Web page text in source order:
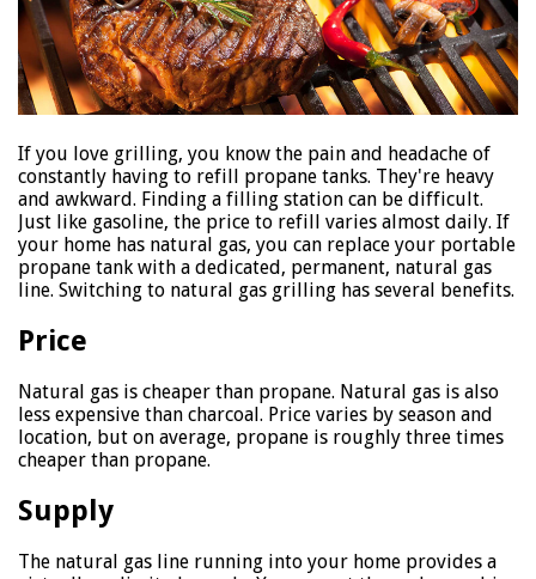
If you love grilling, you know the pain and headache of
constantly having to refill propane tanks. They're heavy
and awkward. Finding a filling station can be difficult.
Just like gasoline, the price to refill varies almost daily. If
your home has natural gas, you can replace your portable
propane tank with a dedicated, permanent, natural gas
line. Switching to natural gas grilling has several benefits.
Price
Natural gas is cheaper than propane. Natural gas is also
less expensive than charcoal. Price varies by season and
location, but on average, propane is roughly three times
cheaper than propane.
Supply
The natural gas line running into your home provides a